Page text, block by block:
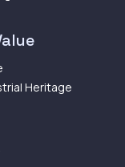
Heritage